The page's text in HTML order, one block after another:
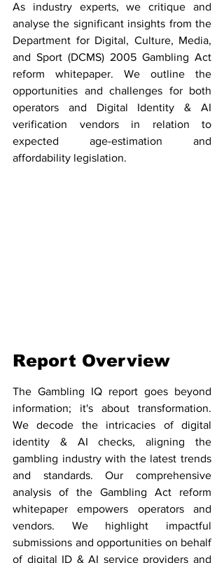
As industry experts, we critique and
analyse the significant insights from the
Department for Digital, Culture, Media,
and Sport (DCMS) 2005 Gambling Act
reform whitepaper. We outline the
opportunities and challenges for both
operators and Digital Identity & AI
verification vendors in relation to
expected age-estimation and
affordability legislation.
Report Overview
The Gambling IQ report goes beyond
information; it's about transformation.
We decode the intricacies of digital
identity & AI checks, aligning the
gambling industry with the latest trends
and standards. Our comprehensive
analysis of the Gambling Act reform
whitepaper empowers operators and
vendors. We highlight impactful
submissions and opportunities on behalf
of digital ID & AI service providers and